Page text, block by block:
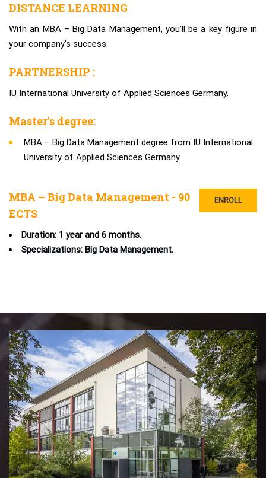
DISTANCE LEARNING
With an MBA – Big Data Management, you’ll be a key figure in
your company’s success.
PARTNERSHIP :
IU International University of Applied Sciences Germany.
Master's degree:
MBA – Big Data Management degree from IU International
University of Applied Sciences Germany.
ENROLL
MBA – Big Data Management - 90
ECTS
Duration: 1 year and 6 months.
Specializations: Big Data Management.